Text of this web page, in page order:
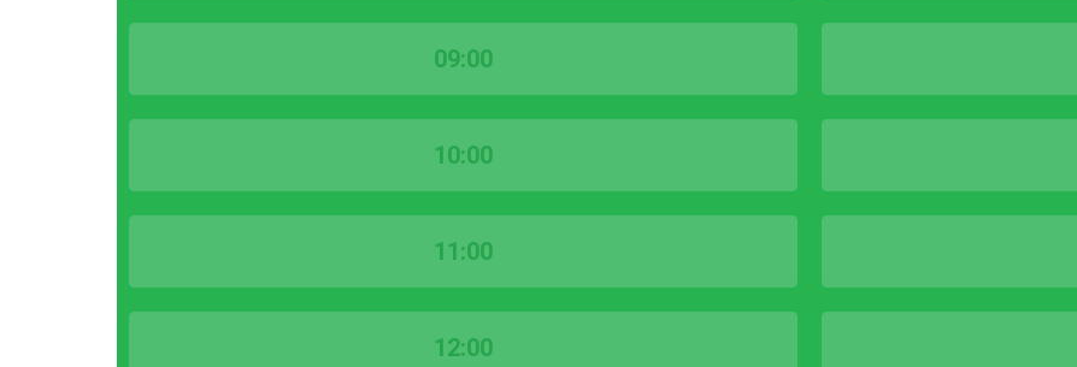
09:00
10:00
11:00
12:00